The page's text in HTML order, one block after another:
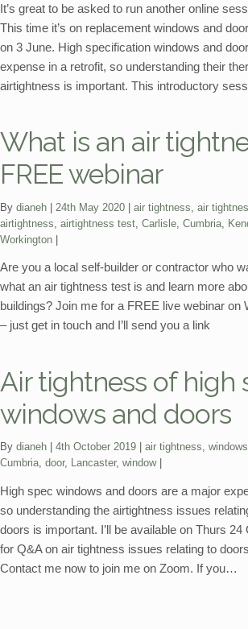
It’s great to be asked to run another online
This time it’s on replacement windows and
on 3 June. High specification windows and
expense in a retrofit, so understanding their
airtightness is important. This introductory
What is an air
FREE webinar
By dianeh 24th May 2020 Categories:
air tightness air
airtightness airtightness test Carlisle Cumbria
Workington
Are you a local self-builder or contractor who
what an air tightness test is and learn more
buildings? Join me for a FREE live webinar on
– just get in touch and I’ll send you a link
Air tightness of high
windows and doors
By dianeh 4th October 2019 Categories:
air tightness, windows
Cumbria, door, Lancaster, window
High spec windows and doors are a major
so understanding the airtightness issues
doors is important. I’ll be available on Thurs
for Q&A on air tightness issues relating to
Contact me now to join me on Zoom. If you…